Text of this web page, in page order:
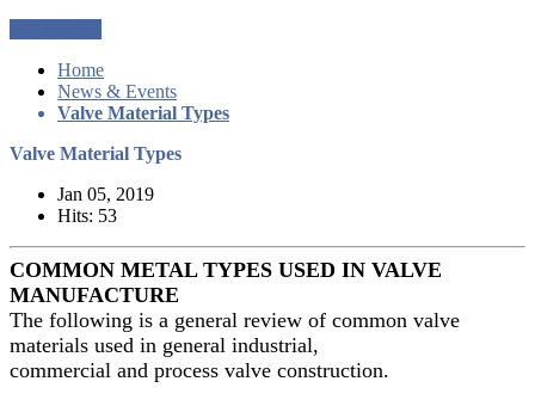
Home
News & Events
Valve Material Types
Valve Material Types
Jan 05, 2019
Hits: 53
COMMON METAL TYPES USED IN VALVE
MANUFACTURE
The following is a general review of common valve
materials used in general industrial,
commercial and process valve construction.